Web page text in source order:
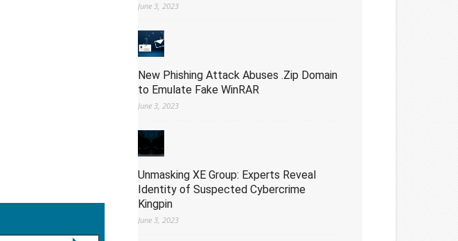
June 3, 2023
New Phishing Attack Abuses .Zip Domain
to Emulate Fake WinRAR
June 3, 2023
Unmasking XE Group: Experts Reveal
Identity of Suspected Cybercrime
Kingpin
June 3, 2023